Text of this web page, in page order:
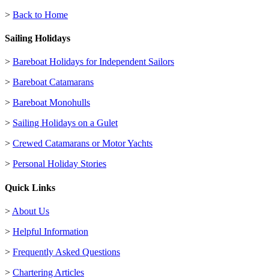
> Back to Home
Sailing Holidays
> Bareboat Holidays for Independent Sailors
> Bareboat Catamarans
> Bareboat Monohulls
> Sailing Holidays on a Gulet
> Crewed Catamarans or Motor Yachts
> Personal Holiday Stories
Quick Links
> About Us
> Helpful Information
> Frequently Asked Questions
> Chartering Articles